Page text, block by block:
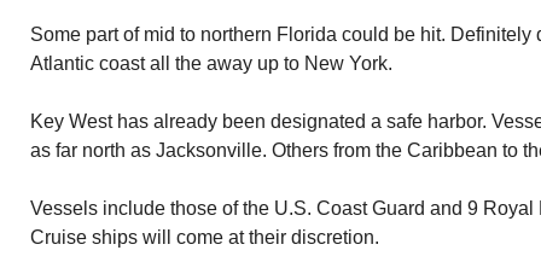
Some part of mid to northern Florida could be hit. Definitely
Atlantic coast all the away up to New York.
Key West has already been designated a safe harbor.
as far north as Jacksonville. Others from the Caribbean to
Vessels include those of the U.S. Coast Guard and 9
Cruise ships will come at their discretion.